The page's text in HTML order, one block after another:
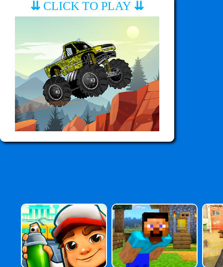
⇊ CLICK TO PLAY ⇊